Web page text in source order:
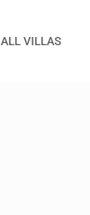
ALL VILLAS